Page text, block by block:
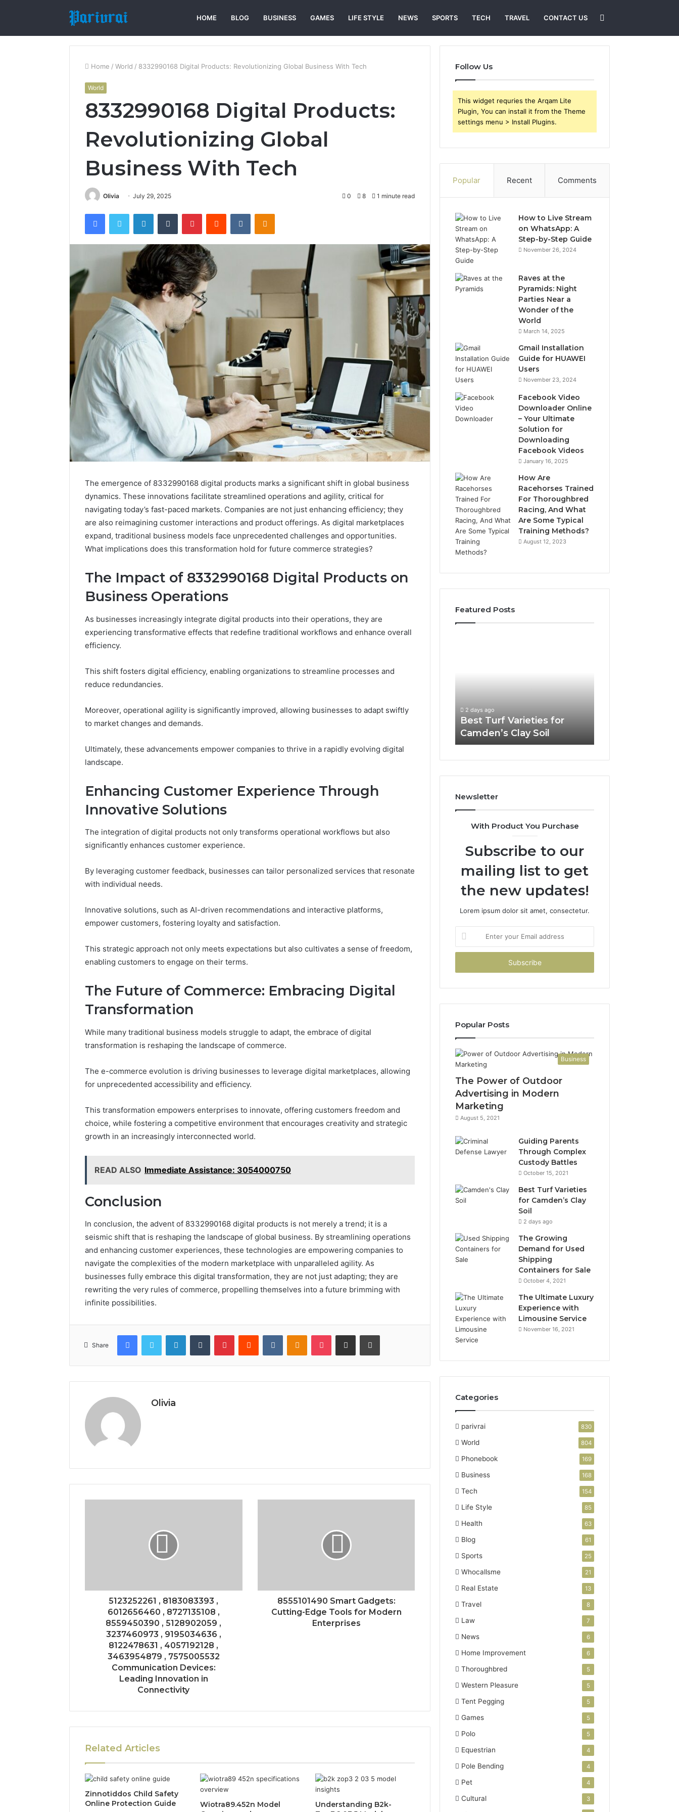
HOME BLOG BUSINESS GAMES LIFE STYLE NEWS SPORTS TECH TRAVEL CONTACT US
Home / World / 8332990168 Digital Products: Revolutionizing Global Business With Tech
World
8332990168 Digital Products:
Revolutionizing Global
Business With Tech
Olivia July 29, 2025 0 8 1 minute read
FacebookTwitter LinkedInTumblr PinterestReddit VKontakteOdnoklassniki
The emergence of 8332990168 digital products marks a significant shift in global business
dynamics. These innovations facilitate streamlined operations and agility, critical for
navigating today’s fast-paced markets. Companies are not just enhancing efficiency; they
are also reimagining customer interactions and product offerings. As digital marketplaces
expand, traditional business models face unprecedented challenges and opportunities.
What implications does this transformation hold for future commerce strategies?
The Impact of 8332990168 Digital Products on
Business Operations
As businesses increasingly integrate digital products into their operations, they are
experiencing transformative effects that redefine traditional workflows and enhance overall
efficiency.
This shift fosters digital efficiency, enabling organizations to streamline processes and
reduce redundancies.
Moreover, operational agility is significantly improved, allowing businesses to adapt swiftly
to market changes and demands.
Ultimately, these advancements empower companies to thrive in a rapidly evolving digital
landscape.
Enhancing Customer Experience Through
Innovative Solutions
The integration of digital products not only transforms operational workflows but also
significantly enhances customer experience.
By leveraging customer feedback, businesses can tailor personalized services that resonate
with individual needs.
Innovative solutions, such as AI-driven recommendations and interactive platforms,
empower customers, fostering loyalty and satisfaction.
This strategic approach not only meets expectations but also cultivates a sense of freedom,
enabling customers to engage on their terms.
The Future of Commerce: Embracing Digital
Transformation
While many traditional business models struggle to adapt, the embrace of digital
transformation is reshaping the landscape of commerce.
The e-commerce evolution is driving businesses to leverage digital marketplaces, allowing
for unprecedented accessibility and efficiency.
This transformation empowers enterprises to innovate, offering customers freedom and
choice, while fostering a competitive environment that encourages creativity and strategic
growth in an increasingly interconnected world.
READ ALSO Immediate Assistance: 3054000750
Conclusion
In conclusion, the advent of 8332990168 digital products is not merely a trend; it is a
seismic shift that is reshaping the landscape of global business. By streamlining operations
and enhancing customer experiences, these technologies are empowering companies to
navigate the complexities of the modern marketplace with unparalleled agility. As
businesses fully embrace this digital transformation, they are not just adapting; they are
rewriting the very rules of commerce, propelling themselves into a future brimming with
infinite possibilities.
Share
FacebookTwitter LinkedInTumblr PinterestReddit VKontakteOdnoklassniki
Pocket Share via Email Print
Olivia
5123252261 , 8183083393 ,
6012656460 , 8727135108 ,
8559450390 , 5128902059 ,
3237460973 , 9195034636 ,
8122478631 , 4057192128 ,
3463954879 , 7575005532
Communication Devices:
Leading Innovation in
Connectivity
8555101490 Smart Gadgets:
Cutting-Edge Tools for Modern
Enterprises
Related Articles
Zinnotiddos Child Safety
Online Protection Guide
Wiotra89.452n Model
Understanding B2k-
Follow Us
This widget requries the Arqam Lite
Plugin, You can install it from the Theme
settings menu > Install Plugins.
Popular Recent Comments
How to Live Stream
on WhatsApp: A
Step-by-Step Guide
November 26, 2024
Raves at the
Pyramids: Night
Parties Near a
Wonder of the
World
March 14, 2025
Gmail Installation
Guide for HUAWEI
Users
November 23, 2024
Facebook Video
Downloader Online
– Your Ultimate
Solution for
Downloading
Facebook Videos
January 16, 2025
How Are
Racehorses Trained
For Thoroughbred
Racing, And What
Are Some Typical
Training Methods?
August 12, 2023
Featured Posts
2 days ago
Best Turf Varieties for
Camden’s Clay Soil
Newsletter
With Product You Purchase
Subscribe to our
mailing list to get
the new updates!
Lorem ipsum dolor sit amet, consectetur.
your
Email
Popular Posts
Business
The Power of Outdoor
Advertising in Modern
Marketing
August 5, 2021
Guiding Parents
Through Complex
Custody Battles
October 15, 2021
Best Turf Varieties
for Camden’s Clay
Soil
2 days ago
The Growing
Demand for Used
Shipping
Containers for Sale
October 4, 2021
The Ultimate Luxury
Experience with
Limousine Service
November 16, 2021
Categories
parivrai 830
World 804
Phonebook 169
Business 168
Tech 154
Life Style 85
Health 63
Blog 61
Sports 25
Whocallsme 21
Real Estate 13
Travel 8
Law 7
News 6
Home Improvement 6
Thoroughbred 5
Western Pleasure 5
Tent Pegging 5
Games 5
Polo 5
Equestrian 4
Pole Bending 4
Pet 4
Cultural 3